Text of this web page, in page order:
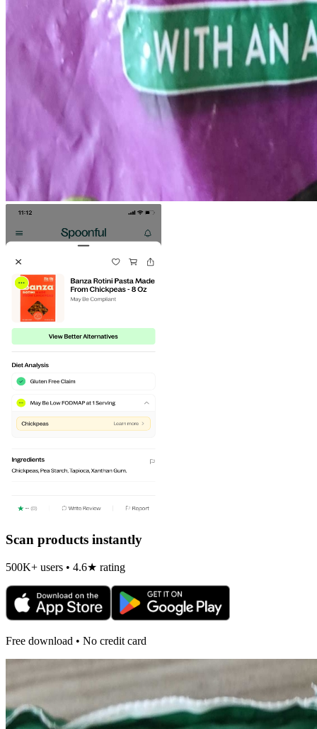
Scan products instantly
500K+ users • 4.6★ rating
Free download • No credit card